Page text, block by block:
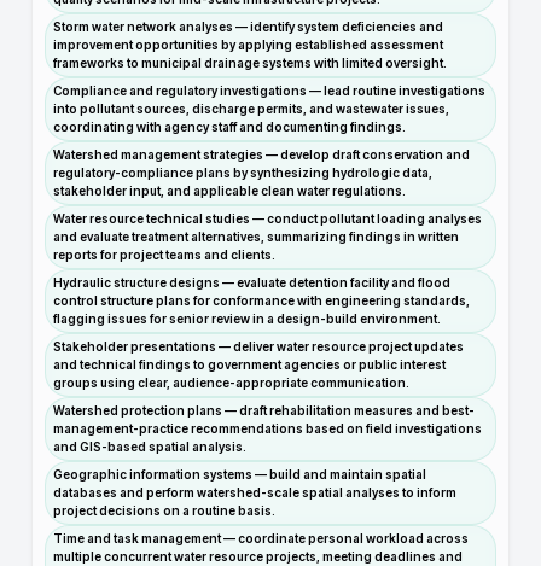
Storm water network analyses — identify system deficiencies and
improvement opportunities by applying established assessment
frameworks to municipal drainage systems with limited oversight.
Compliance and regulatory investigations — lead routine investigations
into pollutant sources, discharge permits, and wastewater issues,
coordinating with agency staff and documenting findings.
Watershed management strategies — develop draft conservation and
regulatory-compliance plans by synthesizing hydrologic data,
stakeholder input, and applicable clean water regulations.
Water resource technical studies — conduct pollutant loading analyses
and evaluate treatment alternatives, summarizing findings in written
reports for project teams and clients.
Hydraulic structure designs — evaluate detention facility and flood
control structure plans for conformance with engineering standards,
flagging issues for senior review in a design-build environment.
Stakeholder presentations — deliver water resource project updates
and technical findings to government agencies or public interest
groups using clear, audience-appropriate communication.
Watershed protection plans — draft rehabilitation measures and best-
management-practice recommendations based on field investigations
and GIS-based spatial analysis.
Geographic information systems — build and maintain spatial
databases and perform watershed-scale spatial analyses to inform
project decisions on a routine basis.
Time and task management — coordinate personal workload across
multiple concurrent water resource projects, meeting deadlines and